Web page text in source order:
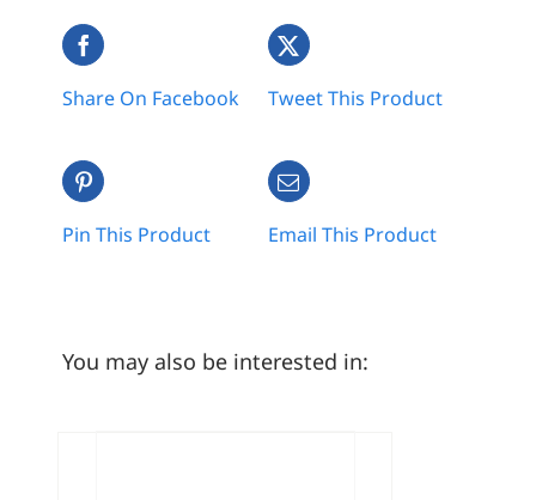
Share On Facebook Tweet This Product
Pin This Product Email This Product
You may also be interested in: